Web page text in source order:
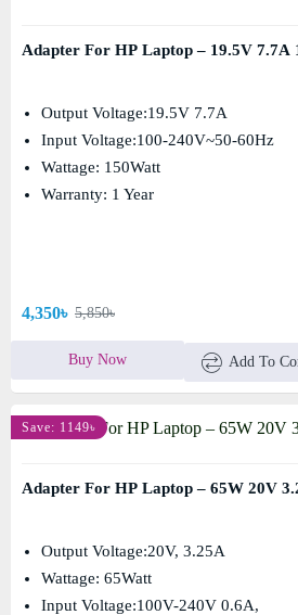
Adapter For HP Laptop – 19.5V 7.7A
Output Voltage:19.5V 7.7A
Input Voltage:100-240V~50-60Hz
Wattage: 150Watt
Warranty: 1 Year
4,350৳ 5,850৳
Buy Now Add To
Save: 1149৳
Adapter For HP Laptop – 65W 20V
Output Voltage:20V, 3.25A
Wattage: 65Watt
Input Voltage:100V-240V 0.6A,